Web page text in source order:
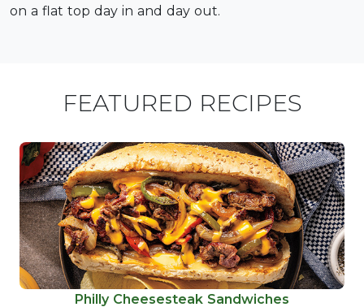
on a flat top day in and day out.
FEATURED RECIPES
Philly Cheesesteak Sandwiches